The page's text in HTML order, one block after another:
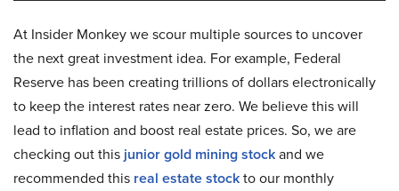
At Insider Monkey we scour multiple sources to uncover
the next great investment idea. For example, Federal
Reserve has been creating trillions of dollars electronically
to keep the interest rates near zero. We believe this will
lead to inflation and boost real estate prices. So, we are
checking out this junior gold mining stockand we
recommended this real estate stockto our monthly